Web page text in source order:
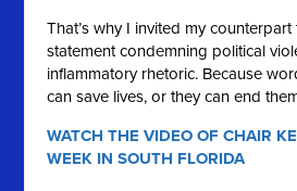
That’s why I invited my
statement condemning political
inflammatory rhetoric. Because
can save lives, or they can end
WATCH THE VIDEO OF CHAIR
WEEK IN SOUTH FLORIDA